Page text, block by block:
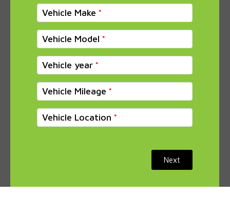
Vehicle Make
Vehicle Model
Vehicle year
Vehicle Mileage
Vehicle Location
Next